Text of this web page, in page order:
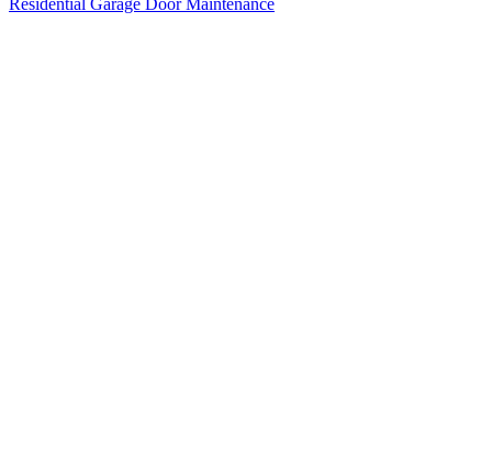
Residential Garage Door Maintenance